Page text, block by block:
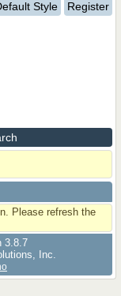
Style Register
Please refresh the
3.8.7
Inc.